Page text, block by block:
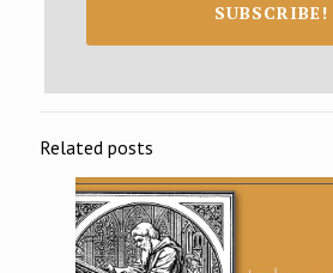
SUBSCRIBE!
Related posts